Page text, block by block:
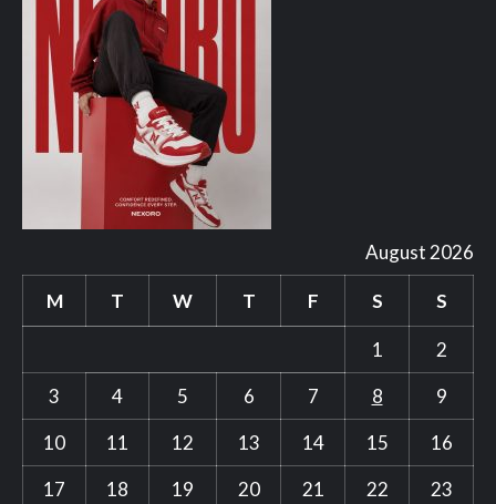
August 2026
M T W T F S S
1
2
3
4 5 6 7 8
9
10
11 12 13 14 15
16
17
18 19 20 21 22 23